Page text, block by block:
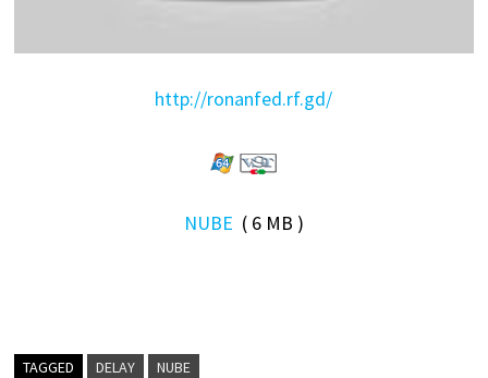
http://ronanfed.rf.gd/
NUBE ( 6 MB )
TAGGED DELAY NUBE